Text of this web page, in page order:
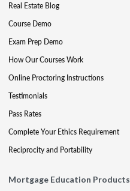
Real Estate Blog
Course Demo
Exam Prep Demo
How Our Courses Work
Online Proctoring Instructions
Testimonials
Pass Rates
Complete Your Ethics Requirement
Reciprocity and Portability
Mortgage Education Products